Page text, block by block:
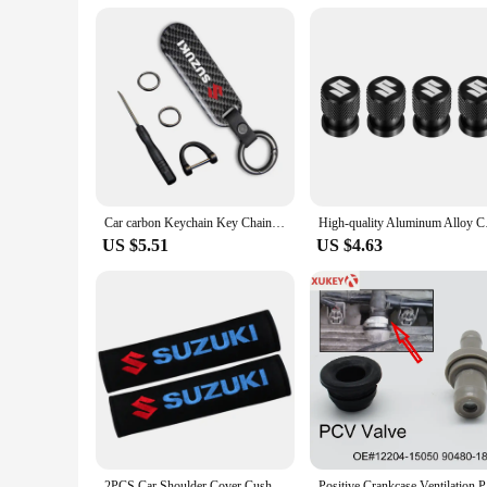
but also offers a user-friendly interface that is intuitive
a smooth and enjoyable experience. As a wholesale
Car carbon Keychain Key Chain Car Key Strap Keyrings For Suzuki Jimny Grand Vitara Sx4 Swift Alto
US $5.51
High-quality
US $4.63